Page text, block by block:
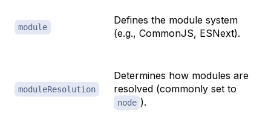
module
Defines the module system
(e.g., CommonJS, ESNext).
moduleResolution
Determines how modules are
resolved (commonly set to
node ).